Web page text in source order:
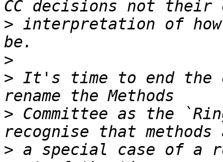
> interpretation of
>
> It's time to end the
> Committee as the
> a special case of a